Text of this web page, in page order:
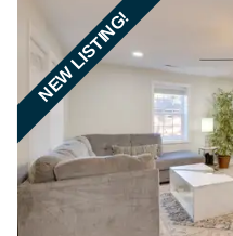
NEW LISTING!